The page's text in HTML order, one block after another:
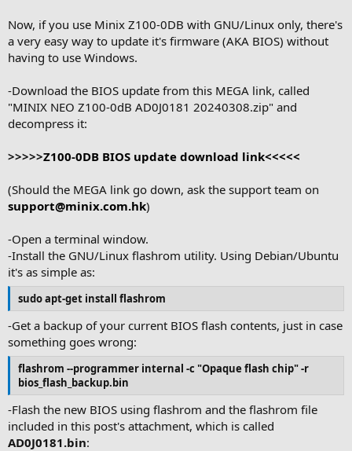
Now, if you use Minix Z100-0DB with GNU/Linux only, there's
a very easy way to update it's firmware (AKA BIOS) without
having to use Windows.
-Download the BIOS update from this MEGA link, called
"MINIX NEO Z100-0dB AD0J0181 20240308.zip" and
decompress it:
>>>>>Z100-0DB BIOS update download link<<<<<
(Should the MEGA link go down, ask the support team on
support@minix.com.hk)
-Open a terminal window.
-Install the GNU/Linux flashrom utility. Using Debian/Ubuntu
it's as simple as:
sudo apt-get install flashrom
-Get a backup of your current BIOS flash contents, just in case
something goes wrong:
flashrom --programmer internal -c "Opaque flash chip" -r
bios_flash_backup.bin
-Flash the new BIOS using flashrom and the flashrom file
included in this post's attachment, which is called
AD0J0181.bin: